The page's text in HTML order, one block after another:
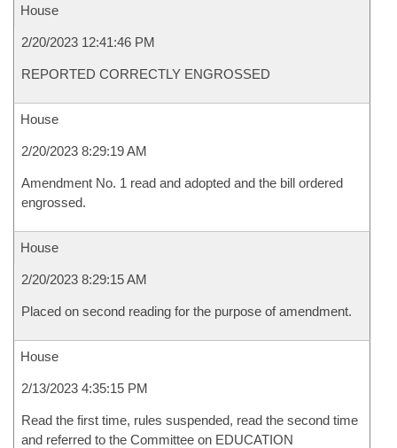
House
2/20/2023 12:41:46 PM
REPORTED CORRECTLY ENGROSSED
House
2/20/2023 8:29:19 AM
Amendment No. 1 read and adopted and the bill ordered
engrossed.
House
2/20/2023 8:29:15 AM
Placed on second reading for the purpose of amendment.
House
2/13/2023 4:35:15 PM
Read the first time, rules suspended, read the second time
and referred to the Committee on EDUCATION